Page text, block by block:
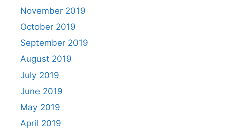
November 2019
October 2019
September 2019
August 2019
July 2019
June 2019
May 2019
April 2019